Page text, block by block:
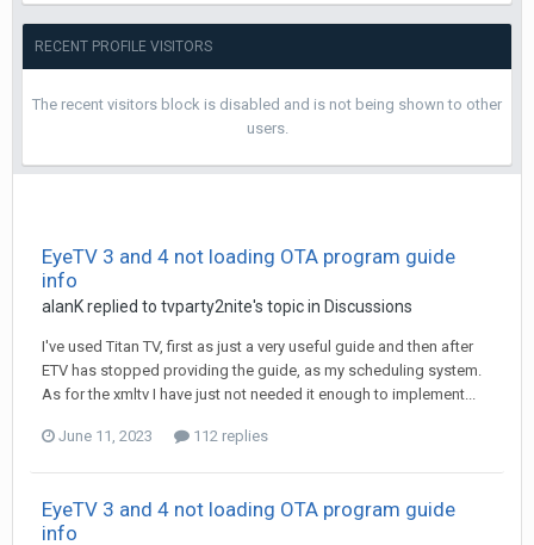
RECENT PROFILE VISITORS
The recent visitors block is disabled and is not being shown to other
users.
EyeTV 3 and 4 not loading OTA program guide
info
alanKreplied to tvparty2nite's topic in Discussions
I've used Titan TV, first as just a very useful guide and then after
ETV has stopped providing the guide, as my scheduling system.
As for the xmltv I have just not needed it enough to implement...
June 11, 2023 112 replies
EyeTV 3 and 4 not loading OTA program guide
info